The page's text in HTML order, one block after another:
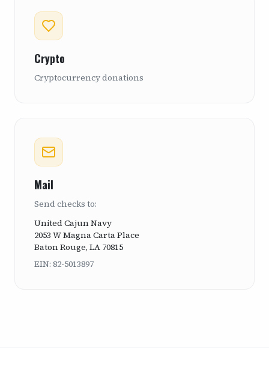
Crypto
Cryptocurrency donations
Mail
Send checks to:
United Cajun Navy
2053 W Magna Carta Place
Baton Rouge, LA 70815
EIN: 82-5013897